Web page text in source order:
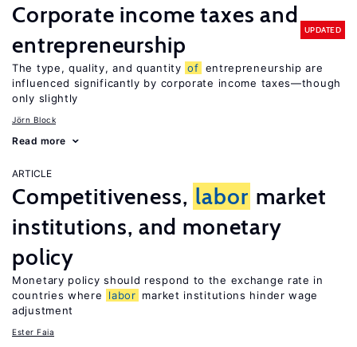
Corporate income taxes and
entrepreneurship
UPDATED
The type, quality, and quantity of entrepreneurship are
influenced significantly by corporate income taxes—though
only slightly
Jörn Block
Read more
ARTICLE
Competitiveness, labor market
institutions, and monetary
policy
Monetary policy should respond to the exchange rate in
countries where
labor market institutions hinder wage
adjustment
Ester Faia